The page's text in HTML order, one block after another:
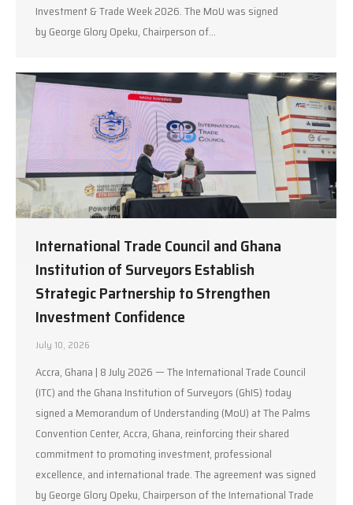
Investment & Trade Week 2026. The MoU was signed
by George Glory Opeku, Chairperson of…
International Trade Council and Ghana
Institution of Surveyors Establish
Strategic Partnership to Strengthen
Investment Confidence
July 10, 2026
Accra, Ghana | 8 July 2026 — The International Trade Council
(ITC) and the Ghana Institution of Surveyors (GhIS) today
signed a Memorandum of Understanding (MoU) at The Palms
Convention Center, Accra, Ghana, reinforcing their shared
commitment to promoting investment, professional
excellence, and international trade. The agreement was signed
by George Glory Opeku, Chairperson of the International Trade